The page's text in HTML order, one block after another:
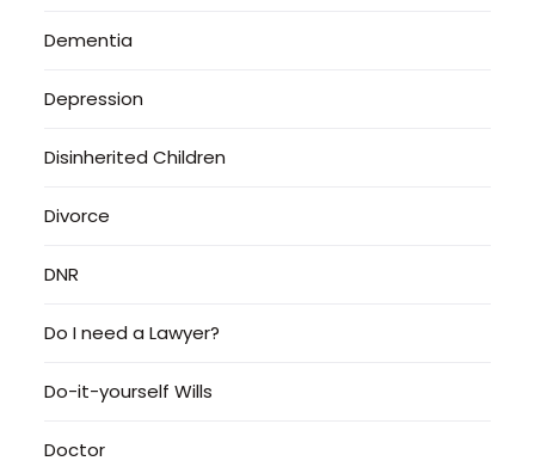
Dementia
Depression
Disinherited Children
Divorce
DNR
Do I need a Lawyer?
Do-it-yourself Wills
Doctor